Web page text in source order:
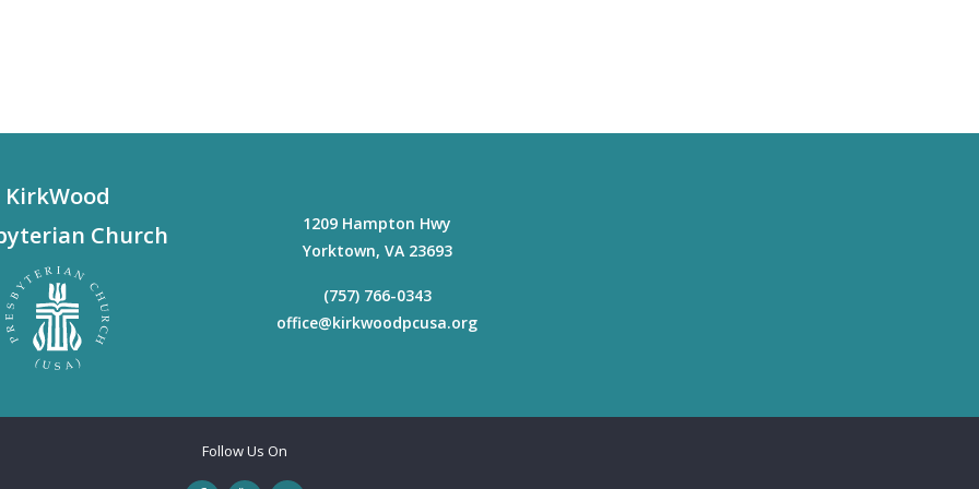
KirkWood
Church
1209 Hampton Hwy
Yorktown, VA 23693
(757) 766-0343
office@kirkwoodpcusa.org
Follow Us On